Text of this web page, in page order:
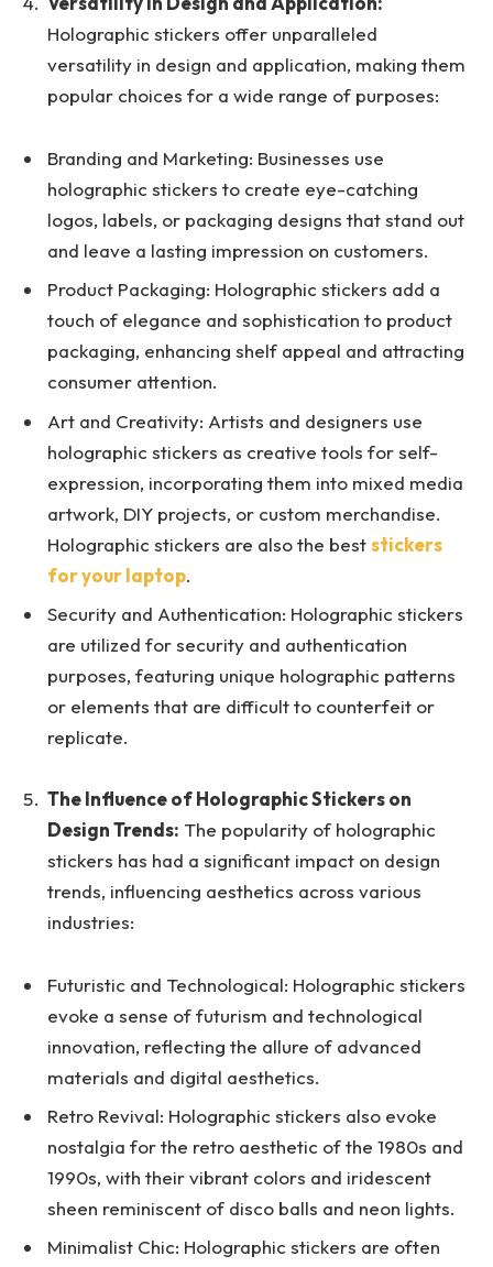
Holographic stickers offer unparalleled
versatility in design and application, making them
popular choices for a wide range of purposes:
Branding and Marketing: Businesses use
holographic stickers to create eye-catching
logos, labels, or packaging designs that stand out
and leave a lasting impression on customers.
Product Packaging: Holographic stickers add a
touch of elegance and sophistication to product
packaging, enhancing shelf appeal and attracting
consumer attention.
Art and Creativity: Artists and designers use
holographic stickers as creative tools for self-
expression, incorporating them into mixed media
artwork, DIY projects, or custom merchandise.
Holographic stickers are also the beststickers
for your laptop.
Security and Authentication: Holographic stickers
are utilized for security and authentication
purposes, featuring unique holographic patterns
or elements that are difficult to counterfeit or
replicate.
The Influence of Holographic Stickers on
Design Trends: The popularity of holographic
stickers has had a significant impact on design
trends, influencing aesthetics across various
industries:
Futuristic and Technological: Holographic stickers
evoke a sense of futurism and technological
innovation, reflecting the allure of advanced
materials and digital aesthetics.
Retro Revival: Holographic stickers also evoke
nostalgia for the retro aesthetic of the 1980s and
1990s, with their vibrant colors and iridescent
sheen reminiscent of disco balls and neon lights.
Minimalist Chic: Holographic stickers are often